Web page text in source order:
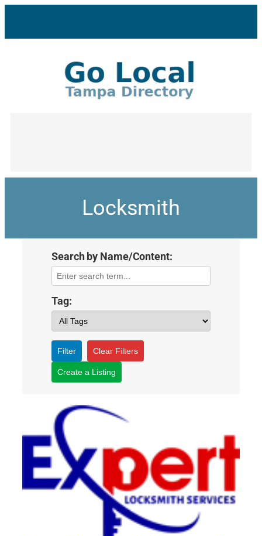
Locksmith
Search by Name/Content:
Tag:
Filter Clear Filters
Create a Listing